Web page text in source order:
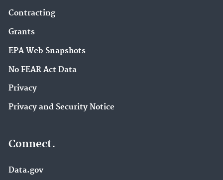
Contracting
Grants
EPA Web Snapshots
No FEAR Act Data
Privacy
Privacy and Security Notice
Connect.
Data.gov